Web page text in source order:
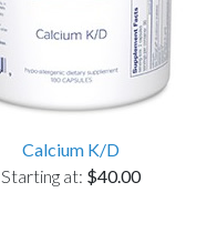
Calcium K/D
Starting at: $40.00